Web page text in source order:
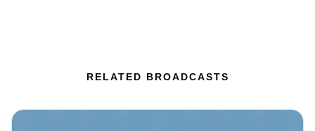
RELATED BROADCASTS